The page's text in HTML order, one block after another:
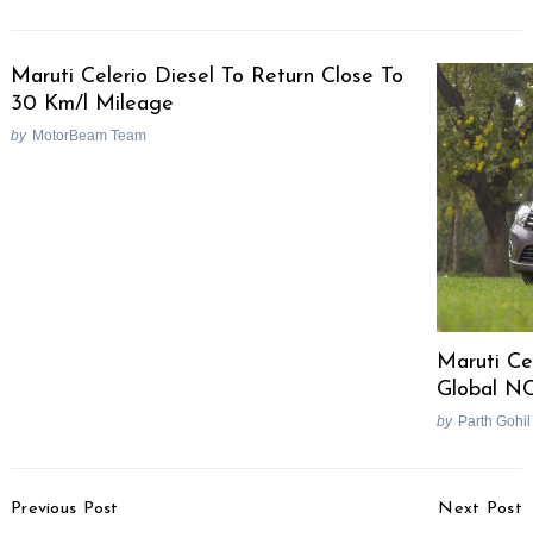
Maruti Celerio Diesel To Return Close To
30 Km/l Mileage
by MotorBeam Team
Maruti
Global
by Parth Gohil
Navigation
Previous Post Next Post